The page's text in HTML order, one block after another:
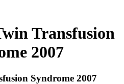
Transfusion
2007
Syndrome 2007